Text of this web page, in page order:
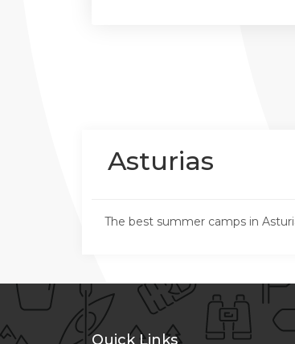
Asturias
The best summer camps in
Quick Links